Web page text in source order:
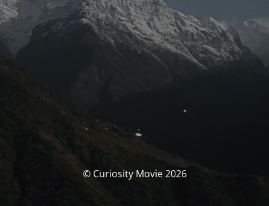
© Curiosity Movie 2026